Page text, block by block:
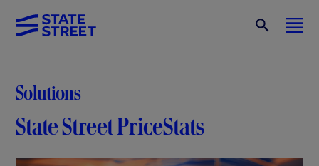
Solutions
State Street PriceStats